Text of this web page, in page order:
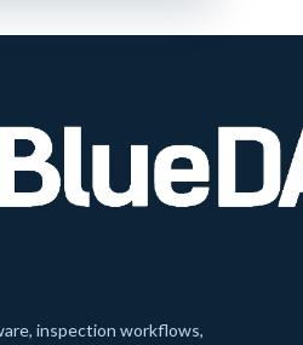
inspection workflows,